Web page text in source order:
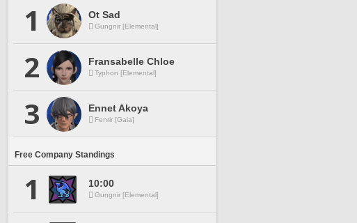
1 Ot Sad
Gungnir [Elemental]
2 Fransabelle Chloe
Typhon [Elemental]
3 Ennet Akoya
Fenrir [Gaia]
Free Company Standings
1 10:00
Gungnir [Elemental]